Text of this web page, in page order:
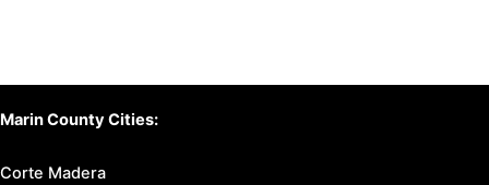
Marin County Cities:
Corte Madera